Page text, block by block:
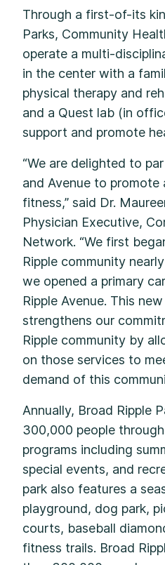
Through a first-of-its
Parks, Community
operate a multi-
in the center with a
physical therapy and
and a Quest lab (in
support and promote
“We are delighted to
and Avenue to promote
fitness,” said Dr.
Physician Executive,
Network. “We first
Ripple community
we opened a primary
Ripple Avenue. This
strengthens our
Ripple community by
on those services to
demand of this
Annually, Broad Ripple
300,000 people
programs including
special events, and
park also features a
playground, dog park,
courts, baseball
fitness trails. Broad